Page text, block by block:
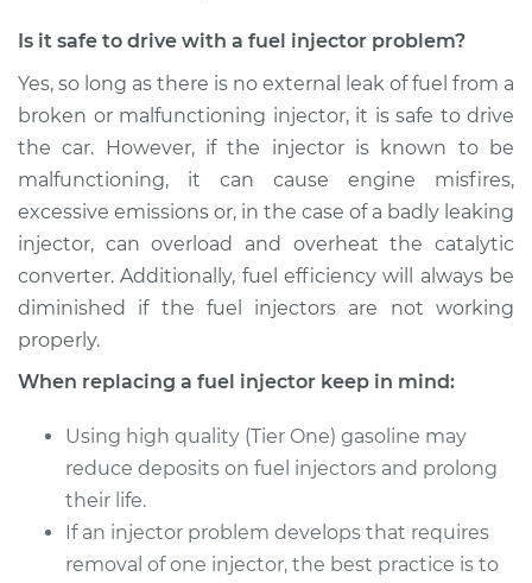
Is it safe to drive with a fuel injector problem?
Yes, so long as there is no external leak of fuel from a
broken or malfunctioning injector, it is safe to drive
the car. However, if the injector is known to be
malfunctioning, it can cause engine misfires,
excessive emissions or, in the case of a badly leaking
injector, can overload and overheat the catalytic
converter. Additionally, fuel efficiency will always be
diminished if the fuel injectors are not working
properly.
When replacing a fuel injector keep in mind:
Using high quality (Tier One) gasoline may
reduce deposits on fuel injectors and prolong
their life.
If an injector problem develops that requires
removal of one injector, the best practice is to